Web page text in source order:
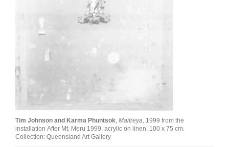
Tim Johnson and Karma Phuntsok, Maitreya, 1999 from the
installation After Mt. Meru 1999, acrylic on linen, 100 x 75 cm.
Collection: Queensland Art Gallery